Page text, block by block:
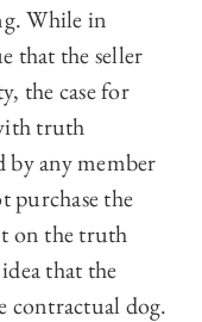
While in
that the seller
the case for
truth
by any member
purchase the
on the truth
that the
contractual dog.